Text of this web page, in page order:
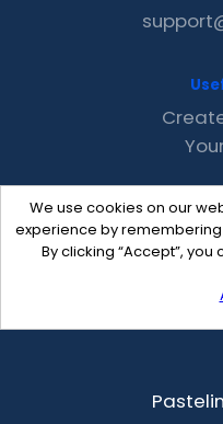
We use cookies on our
experience by
By clicking “Accept”,